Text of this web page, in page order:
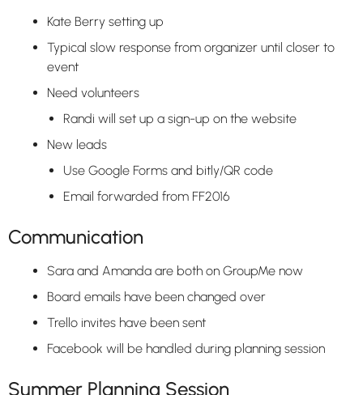
Kate Berry setting up
Typical slow response from organizer until closer to
event
Need volunteers
Randi will set up a sign-up on the website
New leads
Use Google Forms and bitly/QR code
Email forwarded from FF2016
Communication
Sara and Amanda are both on GroupMe now
Board emails have been changed over
Trello invites have been sent
Facebook will be handled during planning session
Summer Planning Session